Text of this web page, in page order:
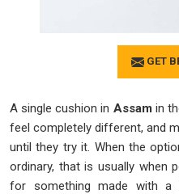
GET
A single cushion in Assam in
feel completely different, and
until they try it. When the
ordinary, that is usually when
for something made with a